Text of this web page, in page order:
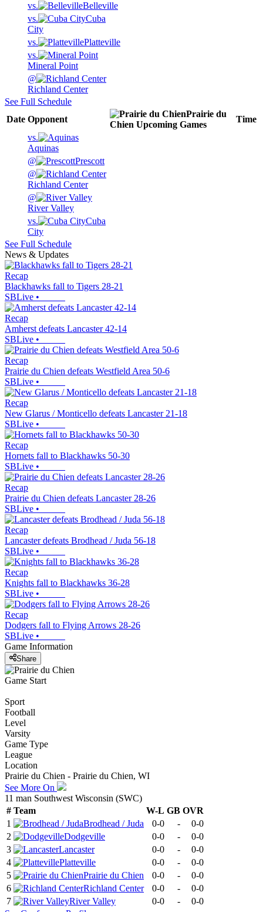
vs.
Belleville
vs.
Cuba
City
vs.
Platteville
vs.
Mineral Point
@
Richland Center
See Full Schedule
Date Opponent
Prairie du
Chien Upcoming Games
Time
vs.
Aquinas
@
Prescott
@
Richland Center
@
River Valley
vs.
Cuba
City
See Full Schedule
News & Updates
Recap
Blackhawks fall to Tigers 28-21
SBLive •
Recap
Amherst defeats Lancaster 42-14
SBLive •
Recap
Prairie du Chien defeats Westfield Area 50-6
SBLive •
Recap
New Glarus / Monticello defeats Lancaster 21-18
SBLive •
Recap
Hornets fall to Blackhawks 50-30
SBLive •
Recap
Prairie du Chien defeats Lancaster 28-26
SBLive •
Recap
Lancaster defeats Brodhead / Juda 56-18
SBLive •
Recap
Knights fall to Blackhawks 36-28
SBLive •
Recap
Dodgers fall to Flying Arrows 28-26
SBLive •
Game Information
Share
Game Start
Sport
Football
Level
Varsity
Game Type
League
Location
Prairie du Chien - Prairie du Chien, WI
See More On
11 man Southwest Wisconsin (SWC)
# Team W-L GB OVR
1
Brodhead / Juda 0-0 -
0-0
2
Dodgeville 0-0 -
0-0
3
Lancaster 0-0 -
0-0
4
Platteville 0-0 -
0-0
5
Prairie du Chien 0-0 -
0-0
6
Richland Center 0-0 -
0-0
7
River Valley 0-0 -
0-0